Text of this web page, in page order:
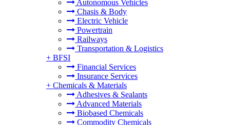
Autonomous Vehicles
Chasis & Body
Electric Vehicle
Powertrain
Railways
Transportation & Logistics
+ BFSI
Financial Services
Insurance Services
+ Chemicals & Materials
Adhesives & Sealants
Advanced Materials
Biobased Chemicals
Commodity Chemicals